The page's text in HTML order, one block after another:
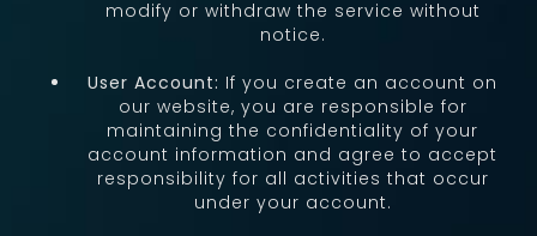
modify or withdraw the service without
notice.
User Account: If you create an account on
our website, you are responsible for
maintaining the confidentiality of your
account information and agree to accept
responsibility for all activities that occur
under your account.